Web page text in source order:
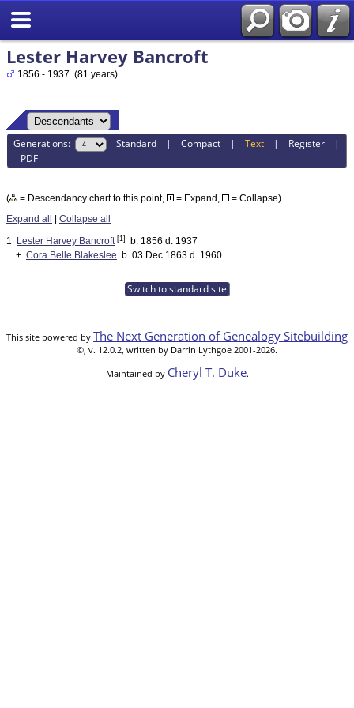
Lester Harvey Bancroft
1856 - 1937 (81 years)
Generations: Standard |Compact |Text | Register |
PDF
( = Descendancy chart to this point, = Expand,
= Collapse)
Expand all
Collapse all
1
Lester Harvey Bancroft [1]
b. 1856 d. 1937
+ Cora Belle Blakeslee b. 03 Dec 1863 d. 1960
Switch to standard site
This site powered by The Next Generation of Genealogy Sitebuilding
©, v. 12.0.2, written by Darrin Lythgoe 2001-2026.
Maintained by Cheryl T. Duke.